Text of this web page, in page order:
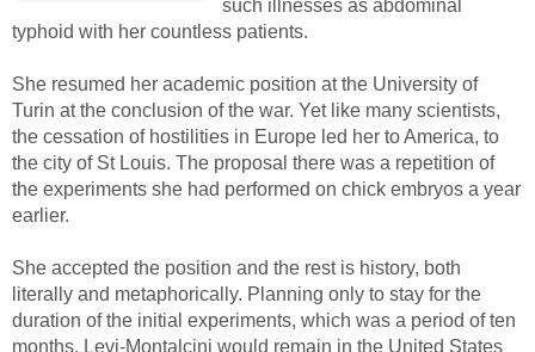
such illnesses as abdominal
typhoid with her countless patients.
She resumed her academic position at the University of
Turin at the conclusion of the war. Yet like many scientists,
the cessation of hostilities in Europe led her to America, to
the city of St Louis. The proposal there was a repetition of
the experiments she had performed on chick embryos a year
earlier.
She accepted the position and the rest is history, both
literally and metaphorically. Planning only to stay for the
duration of the initial experiments, which was a period of ten
months, Levi-Montalcini would remain in the United States